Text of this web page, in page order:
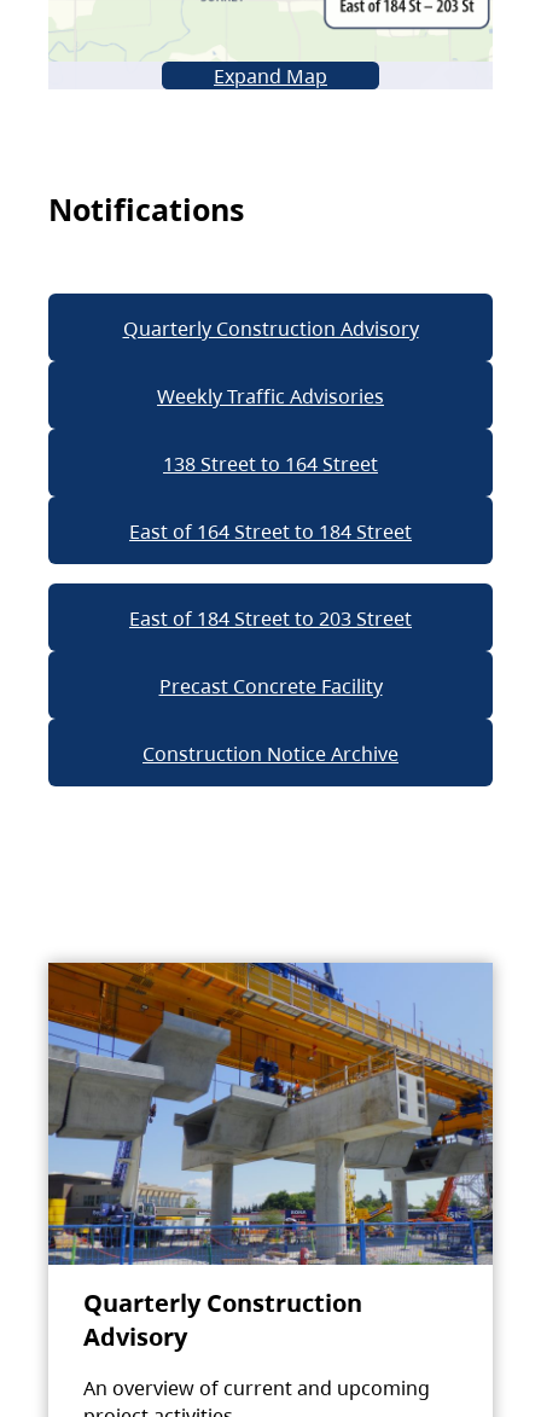
Expand Map
Notifications
Quarterly Construction Advisory
Weekly Traffic Advisories
138 Street to 164 Street
East of 164 Street to 184 Street
East of 184 Street to 203 Street
Precast Concrete Facility
Construction Notice Archive
Quarterly Construction
Advisory
An overview of current and upcoming